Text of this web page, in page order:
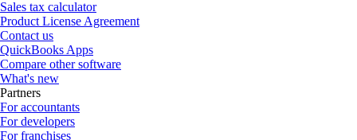
Sales tax calculator
Product License Agreement
Contact us
QuickBooks Apps
Compare other software
What's new
Partners
For accountants
For developers
For franchises